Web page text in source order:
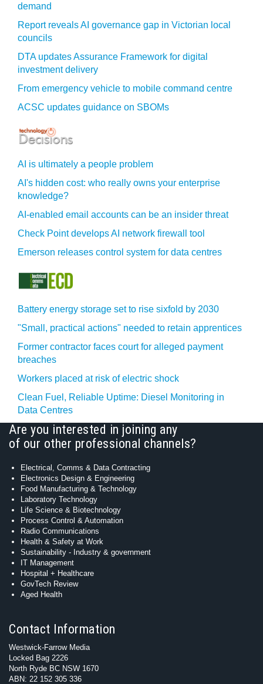
demand
Report reveals AI governance gap in Victorian local
councils
DTA updates Assurance Framework for digital
investment delivery
From emergency vehicle to mobile command centre
ACSC updates guidance on SBOMs
AI is ultimately a people problem
AI's hidden cost: who really owns your enterprise
knowledge?
AI-enabled email accounts can be an insider threat
Check Point develops AI network firewall tool
Emerson releases control system for data centres
Battery energy storage set to rise sixfold by 2030
"Small, practical actions" needed to retain apprentices
Former contractor faces court for alleged payment
breaches
Workers placed at risk of electric shock
Clean Fuel, Reliable Uptime: Diesel Monitoring in
Data Centres
Are you interested in joining any
of our other professional channels?
Electrical, Comms & Data Contracting
Electronics Design & Engineering
Food Manufacturing & Technology
Laboratory Technology
Life Science & Biotechnology
Process Control & Automation
Radio Communications
Health & Safety at Work
Sustainability - Industry & government
IT Management
Hospital + Healthcare
GovTech Review
Aged Health
Contact Information
Westwick-Farrow Media
Locked Bag 2226
North Ryde BC NSW 1670
ABN: 22 152 305 336